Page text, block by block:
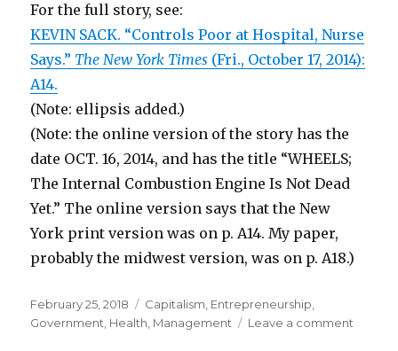
For the full story, see:
KEVIN SACK. “Controls Poor at Hospital, Nurse
Says.” The New York Times (Fri., October 17, 2014):
A14.
(Note: ellipsis added.)
(Note: the online version of the story has the
date OCT. 16, 2014, and has the title “WHEELS;
The Internal Combustion Engine Is Not Dead
Yet.” The online version says that the New
York print version was on p. A14. My paper,
probably the midwest version, was on p. A18.)
Posted
on
February 25, 2018 Categories
Capitalism Entrepreneurship
Government Health Management Leave a comment